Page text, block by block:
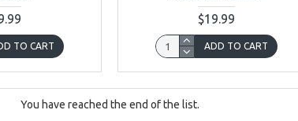
TO CART
$19.99
ADD TO CART
You have reached the end of the list.